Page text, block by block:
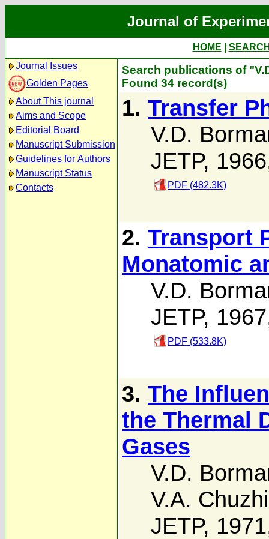
Journal of
HOME
Journal Issues
Golden Pages
About This journal
Aims and Scope
Editorial Board
Manuscript Submission
Guidelines for Authors
Manuscript Status
Contacts
Search publications of
Found 34 record(s)
1. Transfer
V.D.
JETP,
PDF (482.3K)
2. Transport
Monatomic
V.D.
JETP,
PDF (533.8K)
3. The
the Thermal
Gases
V.D.
V.A.
JETP,